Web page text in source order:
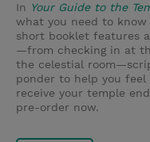
In Your Guide to the
what you need to
short booklet features
—from checking in at
the celestial
ponder to help you feel
receive your temple
pre-order now.